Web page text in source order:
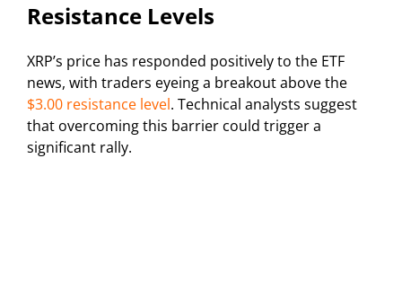
Resistance Levels
XRP’s price has responded positively to the ETF
news, with traders eyeing a breakout above the
$3.00 resistance level. Technical analysts suggest
that overcoming this barrier could trigger a
significant rally.